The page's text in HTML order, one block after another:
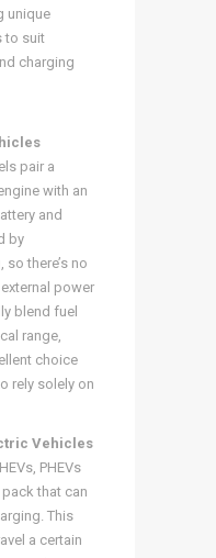
unique
to suit
charging
pair a
with an
and
by
so there’s no
power
blend fuel
range,
choice
rely solely on
Vehicles
PHEVs
pack that can
This
a certain